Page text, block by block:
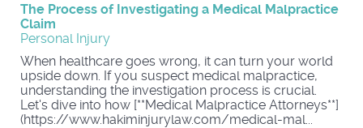
The Process of Investigating a Medical Malpractice
Claim
Personal Injury
When healthcare goes wrong, it can turn your world
upside down. If you suspect medical malpractice,
understanding the investigation process is crucial.
Let's dive into how [**Medical Malpractice Attorneys**]
(https://www.hakiminjurylaw.com/medical-mal...